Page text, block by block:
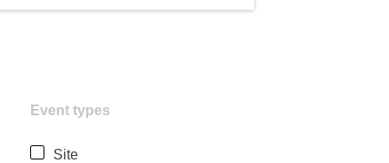
Event types
Site